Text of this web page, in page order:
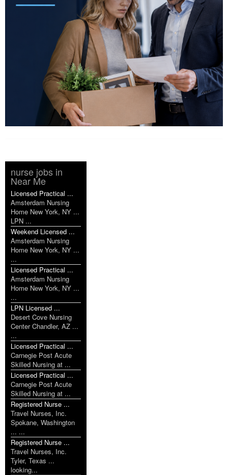
nurse jobs in
Near Me
Licensed Practical ...
Amsterdam Nursing
Home New York, NY ...
LPN ...
Weekend Licensed ...
Amsterdam Nursing
Home New York, NY ...
...
Licensed Practical ...
Amsterdam Nursing
Home New York, NY ...
...
LPN Licensed ...
Desert Cove Nursing
Center Chandler, AZ ...
...
Licensed Practical ...
Carnegie Post Acute
Skilled Nursing at ...
Licensed Practical ...
Carnegie Post Acute
Skilled Nursing at ...
Registered Nurse ...
Travel Nurses, Inc.
Spokane, Washington
... ...
Registered Nurse ...
Travel Nurses, Inc.
Tyler, Texas ...
looking...